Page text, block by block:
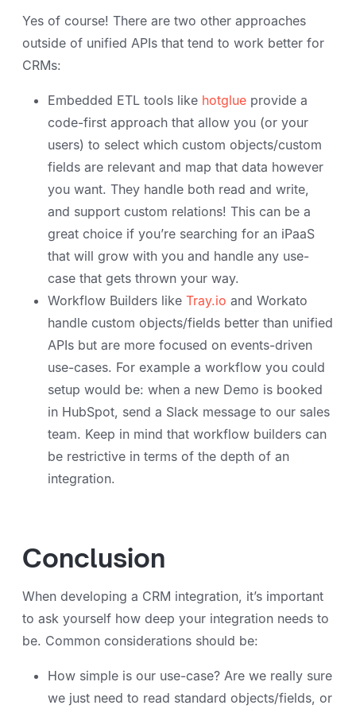
Yes of course! There are two other approaches
outside of unified APIs that tend to work better for
CRMs:
Embedded ETL tools like hotglue provide a
code-first approach that allow you (or your
users) to select which custom objects/custom
fields are relevant and map that data however
you want. They handle both read and write,
and support custom relations! This can be a
great choice if you’re searching for an iPaaS
that will grow with you and handle any use-
case that gets thrown your way.
Workflow Builders like Tray.io and Workato
handle custom objects/fields better than unified
APIs but are more focused on events-driven
use-cases. For example a workflow you could
setup would be: when a new Demo is booked
in HubSpot, send a Slack message to our sales
team. Keep in mind that workflow builders can
be restrictive in terms of the depth of an
integration.
Conclusion
When developing a CRM integration, it’s important
to ask yourself how deep your integration needs to
be. Common considerations should be:
How simple is our use-case? Are we really sure
we just need to read standard objects/fields, or